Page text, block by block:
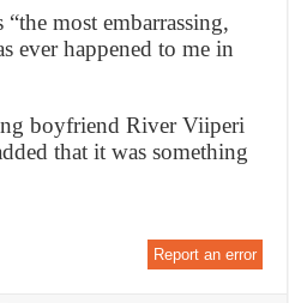
most embarrassing,
ever happened to me in
boyfriend River Viiperi
that it was something
Report an error